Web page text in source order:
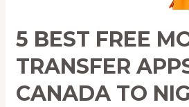
5 BEST FREE
TRANSFER
CANADA TO